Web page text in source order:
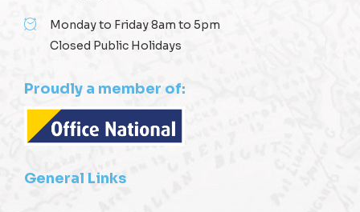
Monday to Friday 8am to 5pm
Closed Public Holidays
Proudly a member of:
General Links